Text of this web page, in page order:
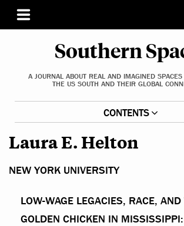
Southern
A JOURNAL ABOUT REAL AND IMAGINED
THE US SOUTH AND THEIR GLOBAL
CONTENTS
Laura E. Helton
NEW YORK UNIVERSITY
LOW-WAGE LEGACIES, RACE, AND
GOLDEN CHICKEN IN